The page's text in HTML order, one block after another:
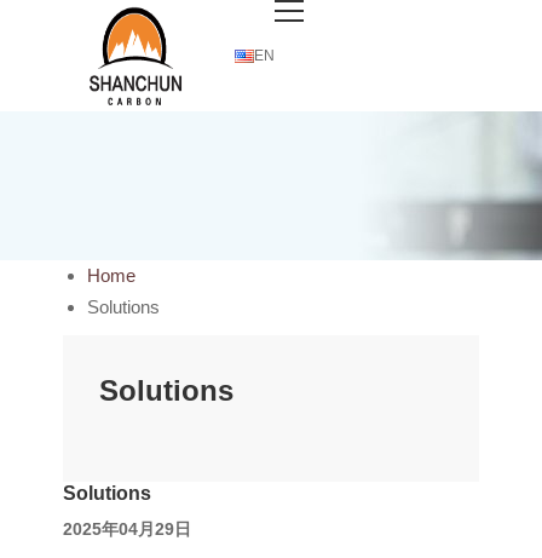
EN
Home
Solutions
Solutions
Solutions
2025年04月29日